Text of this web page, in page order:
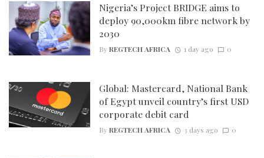
Nigeria’s Project BRIDGE aims to
deploy 90,000km fibre network by
2030
ByREGTECH AFRICA 1 day ago 0
Global: Mastercard, National Bank
of Egypt unveil country’s first USD
corporate debit card
ByREGTECH AFRICA 3 days ago 0